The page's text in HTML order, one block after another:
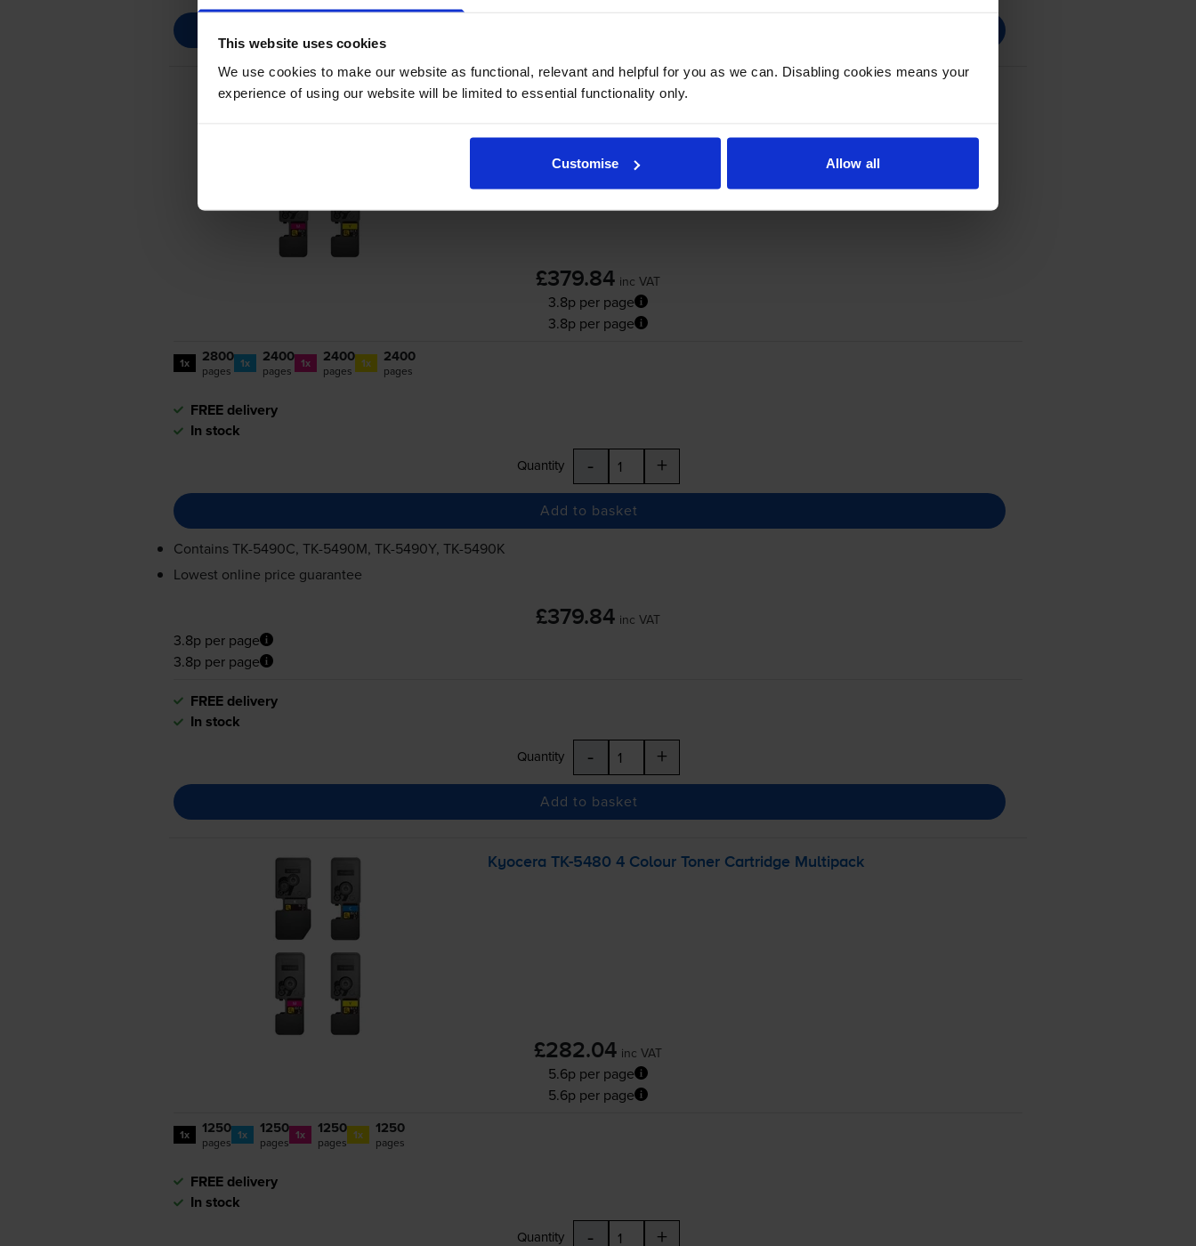
This website uses cookies
We use cookies to make our website as functional, relevant and helpful for you as we can. Disabling cookies means your
experience of using our website will be limited to essential functionality only.
Customise Allow all
KyoceraTK-5490High Capacity 4 Colour Toner Cartridge Multipack
£379.84 inc VAT
3.8p per page
3.8p per page
1x 2800
pages 1x 2400
pages 1x 2400
pages 1x 2400
pages
FREE delivery
In stock
Quantity - +
Add to basket
ContainsTK-5490C, TK-5490M, TK-5490Y, TK-5490K
Lowest online price guarantee
£379.84 inc VAT
3.8p per page
3.8p per page
FREE delivery
In stock
Quantity - +
Add to basket
Kyocera TK-5480 4 Colour Toner Cartridge Multipack
£282.04 inc VAT
5.6p per page
5.6p per page
1x 1250
pages 1x 1250
pages 1x 1250
pages 1x 1250
pages
FREE delivery
In stock
Quantity - +